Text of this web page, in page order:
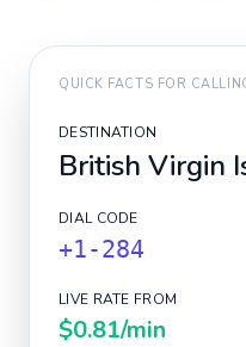
QUICK FACTS FOR
DESTINATION
British Virgin
DIAL CODE
+1-284
LIVE RATE FROM
$0.81/min